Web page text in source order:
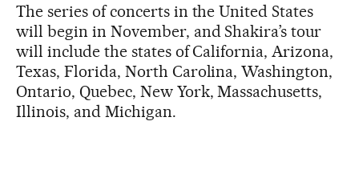
The series of concerts in the United States
will begin in November, and Shakira’s tour
will include the states of California, Arizona,
Texas, Florida, North Carolina, Washington,
Ontario, Quebec, New York, Massachusetts,
Illinois, and Michigan.